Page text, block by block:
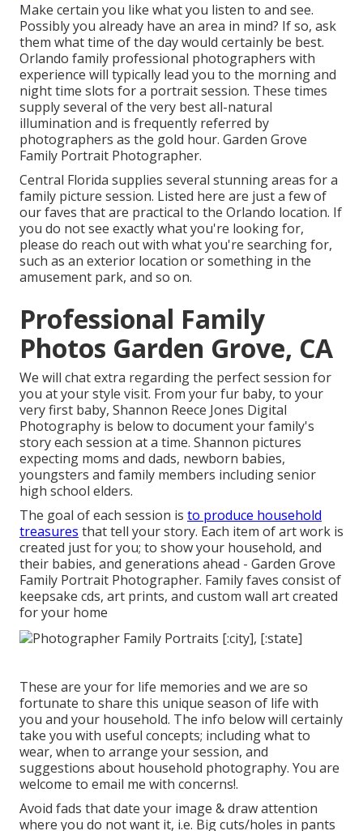
Make certain you like what you listen to and see.
Possibly you already have an area in mind? If so, ask
them what time of the day would certainly be best.
Orlando family professional photographers with
experience will typically lead you to the morning and
night time slots for a portrait session. These times
supply several of the very best all-natural
illumination and is frequently referred by
photographers as the gold hour. Garden Grove
Family Portrait Photographer.
Central Florida supplies several stunning areas for a
family picture session. Listed here are just a few of
our faves that are practical to the Orlando location. If
you do not see exactly what you're looking for,
please do reach out with what you're searching for,
such as an exterior location or something in the
amusement park, and so on.
Professional Family
Photos Garden Grove, CA
We will chat extra regarding the perfect session for
you at your style visit. From your fur baby, to your
very first baby, Shannon Reece Jones Digital
Photography is below to document your family's
story each session at a time. Shannon pictures
expecting moms and dads, newborn babies,
youngsters and family members including senior
high school elders.
The goal of each session is to produce household
treasures that tell your story. Each item of art work is
created just for you; to show your household, and
their babies, and generations ahead - Garden Grove
Family Portrait Photographer. Family faves consist of
keepsake cds, art prints, and custom wall art created
for your home
These are your for life memories and we are so
fortunate to share this unique season of life with
you and your household. The info below will certainly
take you with useful concepts; including what to
wear, when to arrange your session, and
suggestions about household photography. You are
welcome to email me with concerns!.
Avoid fads that date your image & draw attention
where you do not want it, i.e. Big cuts/holes in pants